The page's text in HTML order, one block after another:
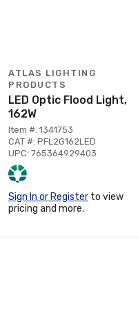
ATLAS LIGHTING
PRODUCTS
LED Optic Flood Light,
162W
Item #: 1341753
CAT #: PFL2G162LED
UPC: 765364929403
Sign In or Register to view
pricing and more.